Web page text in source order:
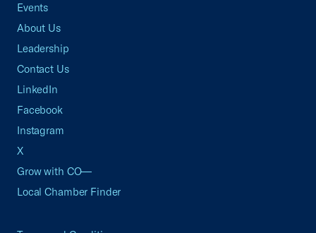
Events
About Us
Leadership
Contact Us
LinkedIn
Facebook
Instagram
X
Grow with CO—
Local Chamber Finder